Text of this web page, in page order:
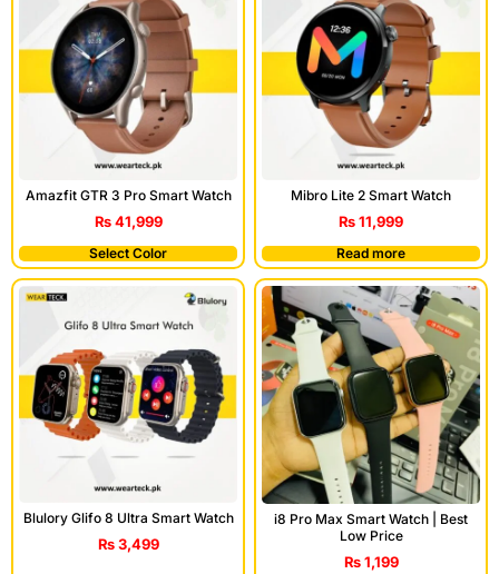
Amazfit GTR 3 Pro Smart Watch
₨41,999
Select Color
Mibro Lite 2 Smart Watch
₨11,999
Read more
Blulory Glifo 8 Ultra Smart Watch
₨3,499
i8 Pro Max Smart Watch | Best
Low Price
₨1,199